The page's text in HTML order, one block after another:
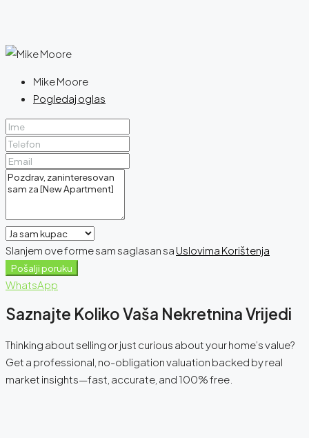
Mike Moore
Pogledaj oglas
Slanjem ove forme sam saglasan sa Uslovima Korištenja
Pošalji poruku
WhatsApp
Saznajte Koliko Vaša Nekretnina Vrijedi
Thinking about selling or just curious about your home’s value?
Get a professional, no-obligation valuation backed by real
market insights—fast, accurate, and 100% free.